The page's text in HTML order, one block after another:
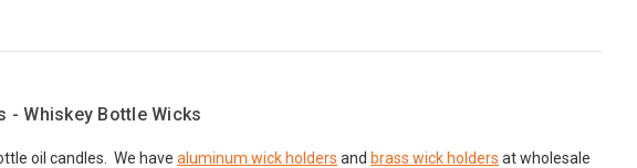
- Whiskey Bottle Wicks
oil candles. We have aluminum wick holders and brass wick holders at wholesale